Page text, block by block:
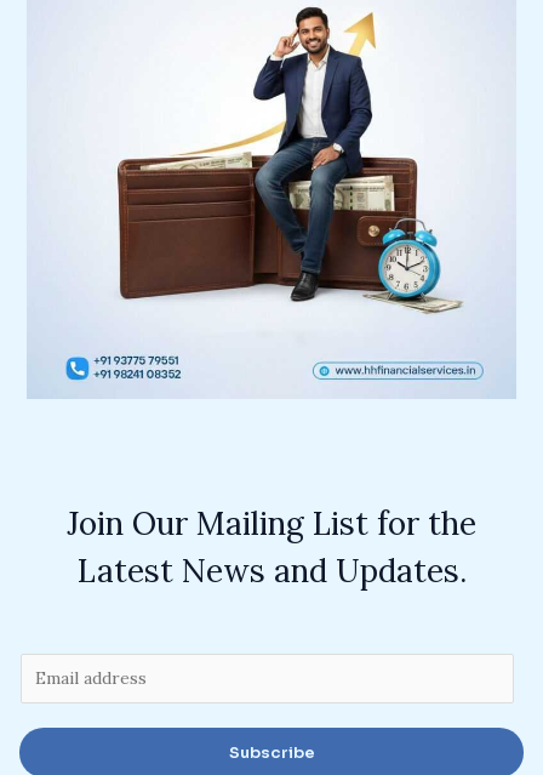
Join Our Mailing List for the
Latest News and Updates.
m
a
i
Subscribe